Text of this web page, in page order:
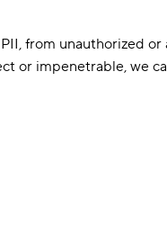
from unauthorized or
or impenetrable, we